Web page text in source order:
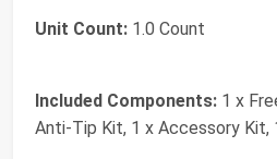
Unit Count: 1.0 Count
Included Components: 1 x
Anti-Tip Kit, 1 x Accessory Kit,